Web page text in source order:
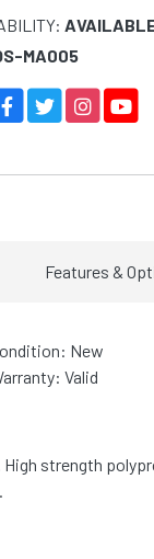
MA005
Features &
New
Valid
strength